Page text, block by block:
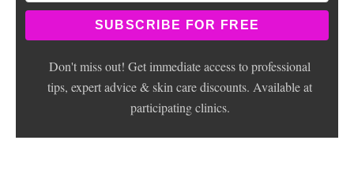
Don't miss out! Get immediate access to professional
tips, expert advice & skin care discounts. Available at
participating clinics.